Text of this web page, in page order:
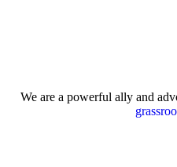
We are a powerful ally and